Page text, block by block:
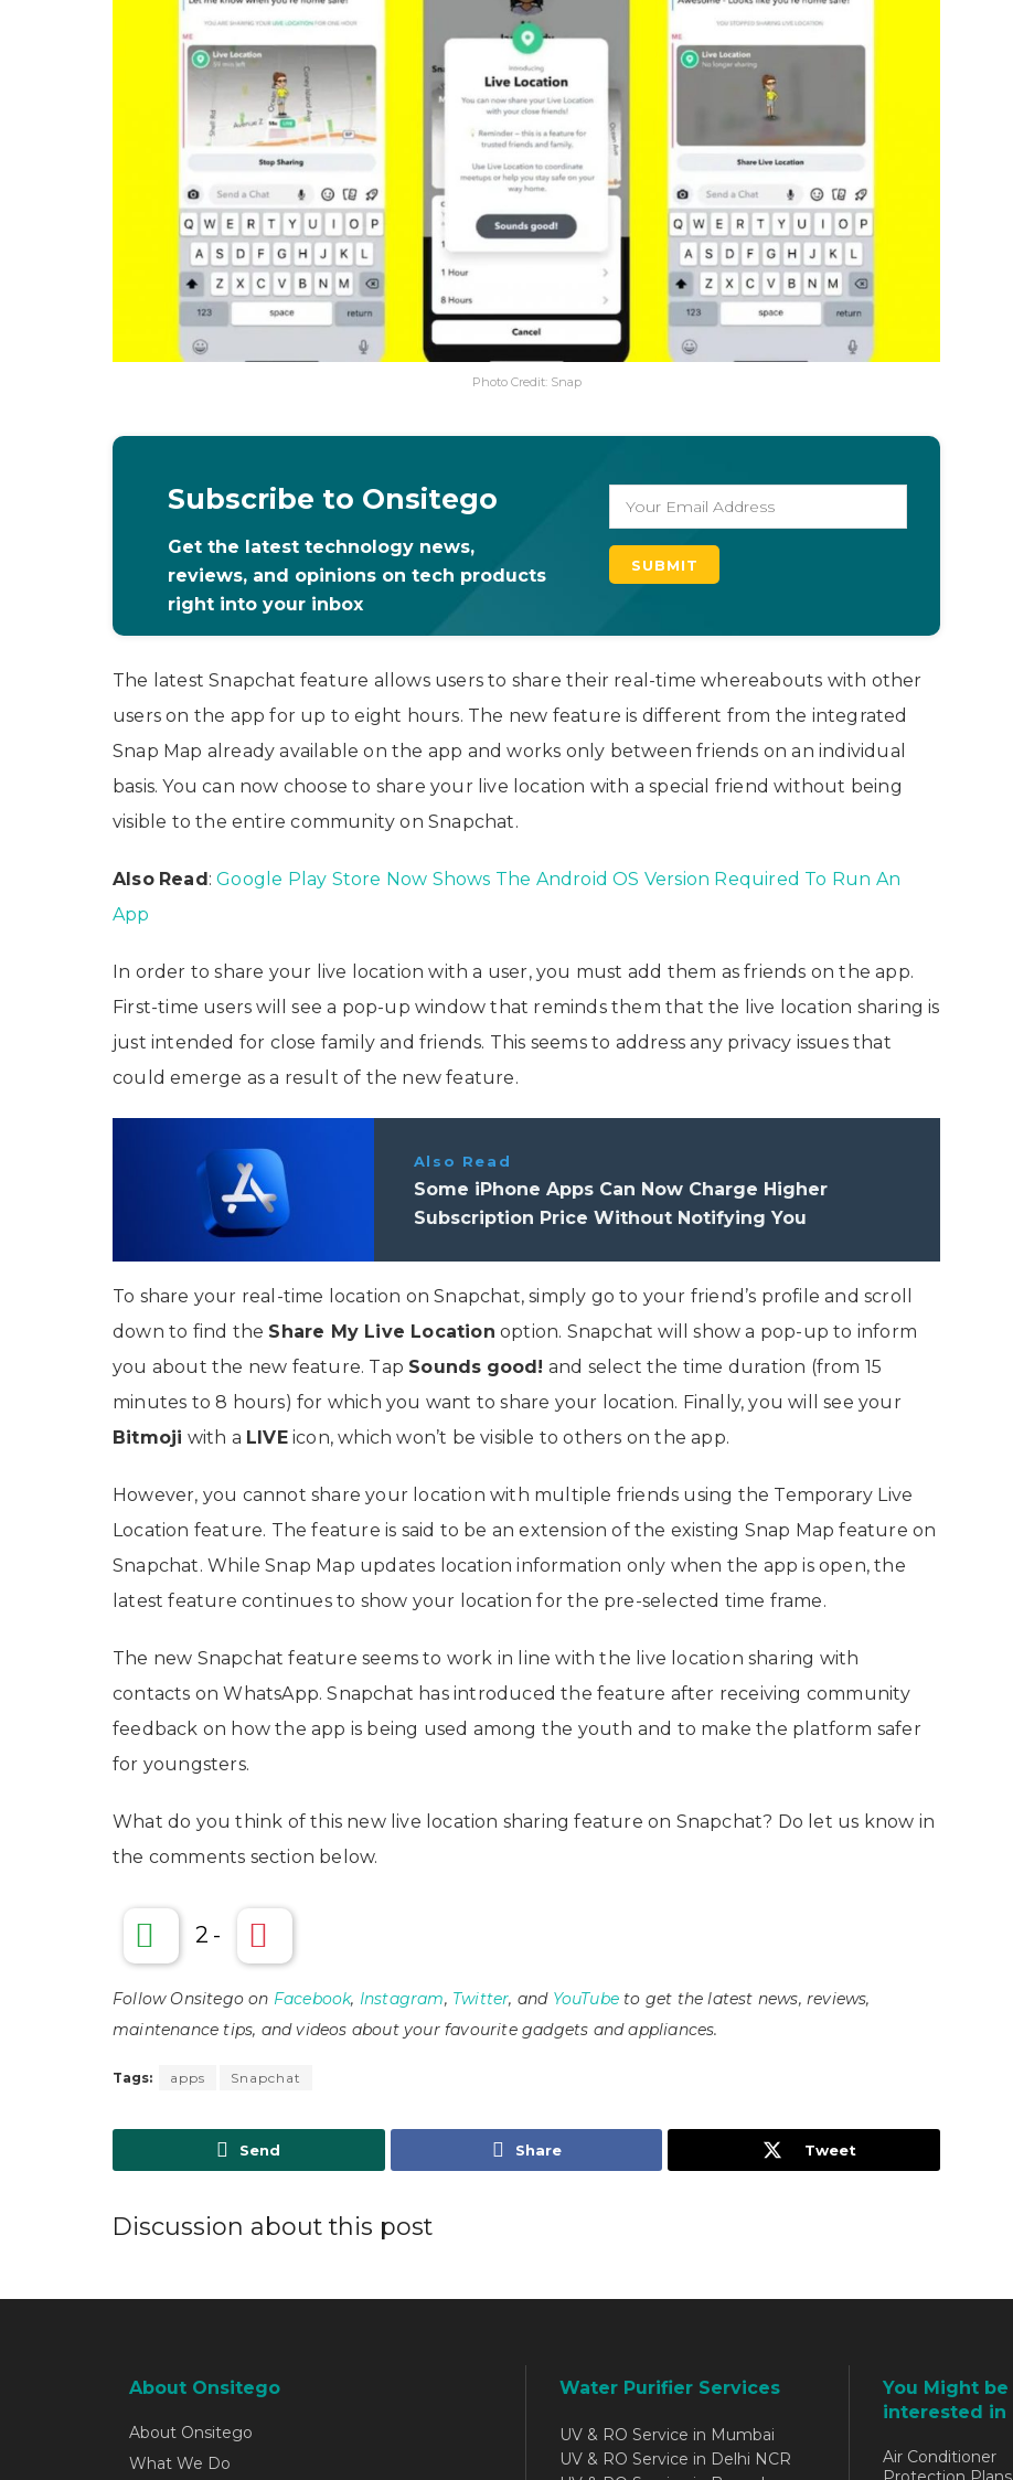
Photo Credit: Snap
Subscribe to Onsitego
Get the latest technology news,
reviews, and opinions on tech products
right into your inbox
The latest Snapchat feature allows users to share their real-time whereabouts with other
users on the app for up to eight hours. The new feature is different from the integrated
Snap Map already available on the app and works only between friends on an individual
basis. You can now choose to share your live location with a special friend without being
visible to the entire community on Snapchat.
Also Read:Google Play Store Now Shows The Android OS Version Required To Run An
App
In order to share your live location with a user, you must add them as friends on the app.
First-time users will see a pop-up window that reminds them that the live location sharing is
just intended for close family and friends. This seems to address any privacy issues that
could emerge as a result of the new feature.
Also Read
Some iPhone Apps Can Now Charge Higher
Subscription Price Without Notifying You
To share your real-time location on Snapchat, simply go to your friend’s profile and scroll
down to find the Share My Live Location option. Snapchat will show a pop-up to inform
you about the new feature. Tap Sounds good! and select the time duration (from 15
minutes to 8 hours) for which you want to share your location. Finally, you will see your
Bitmoji with a LIVEicon, which won’t be visible to others on the app.
However, you cannot share your location with multiple friends using the Temporary Live
Location feature. The feature is said to be an extension of the existing Snap Map feature on
Snapchat. While Snap Map updates location information only when the app is open, the
latest feature continues to show your location for the pre-selected time frame.
The new Snapchat feature seems to work in line with the live location sharing with
contacts on WhatsApp. Snapchat has introduced the feature after receiving community
feedback on how the app is being used among the youth and to make the platform safer
for youngsters.
What do you think of this new live location sharing feature on Snapchat? Do let us know in
the comments section below.
2 -
Follow Onsitego on Facebook, Instagram, Twitter, and YouTube to get the latest news, reviews,
maintenance tips, and videos about your favourite gadgets and appliances.
Tags: apps Snapchat
Send Share Tweet
Discussion about this post
About Onsitego
About Onsitego
What We Do
Water Purifier Services
UV & RO Service in Mumbai
UV & RO Service in Delhi NCR
You Might be
interested in
Air Conditioner